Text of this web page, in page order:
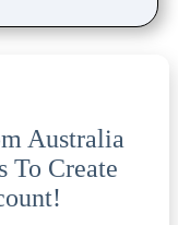
Australia
To Create